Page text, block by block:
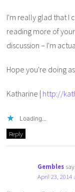
I'm really glad that I
reading more of
discussion – I'm
Hope you're doing
Katharine | http://
Loading...
Reply
Gembles
April 23, 2014